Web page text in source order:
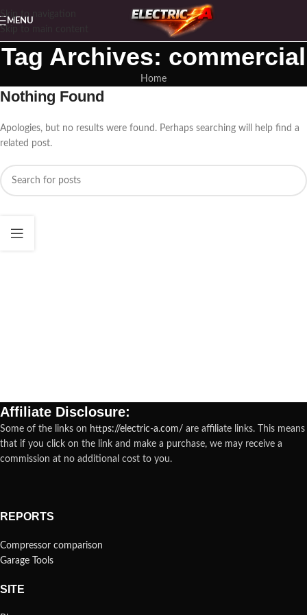
Skip to navigation
MENU
Tag Archives: commercial
Home
Nothing Found
Apologies, but no results were found. Perhaps searching will help find a
related post.
Affiliate Disclosure:
Some of the links on https://electric-a.com/ are affiliate links. This means
that if you click on the link and make a purchase, we may receive a
commission at no additional cost to you.
REPORTS
Compressor comparison
Garage Tools
SITE